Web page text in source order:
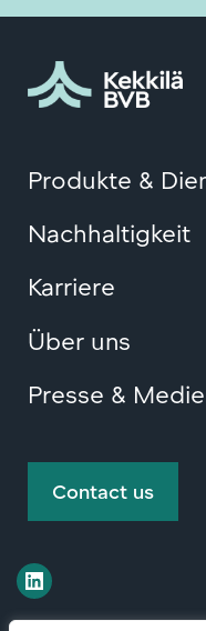
Produkte &
Nachhaltigkeit
Karriere
Über uns
Presse &
Contact us